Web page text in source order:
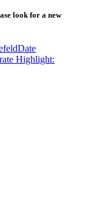
look for a new
Date
Highlight: